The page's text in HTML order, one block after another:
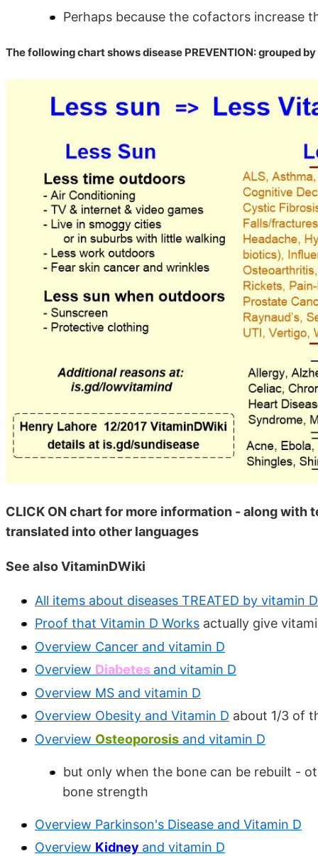
Perhaps because the cofactors increase
The following chart shows disease PREVENTION: grouped
CLICK ON chart for more information - along
translated into other languages
See also VitaminDWiki
All items about diseases TREATED by vitamin D
Proof that Vitamin D Works actually give
Overview Cancer and vitamin D
Overview Diabetes and vitamin D
Overview MS and vitamin D
Overview Obesity and Vitamin D about 1/3 of
Overview Osteoporosis and vitamin D
but only when the bone can be rebuilt -
bone strength
Overview Parkinson's Disease and Vitamin D
Overview Kidney and vitamin D